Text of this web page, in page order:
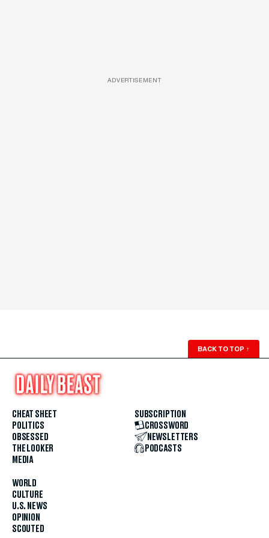
ADVERTISEMENT
BACK TO TOP ↑
CHEAT SHEET
POLITICS
OBSESSED
THE LOOKER
MEDIA
WORLD
CULTURE
U.S. NEWS
OPINION
SCOUTED
SUBSCRIPTION
CROSSWORD
NEWSLETTERS
PODCASTS